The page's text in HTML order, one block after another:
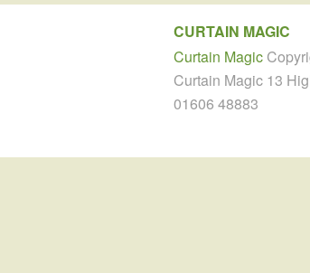
CURTAIN MAGIC
Curtain Magic
Curtain Magic 13
01606 48883